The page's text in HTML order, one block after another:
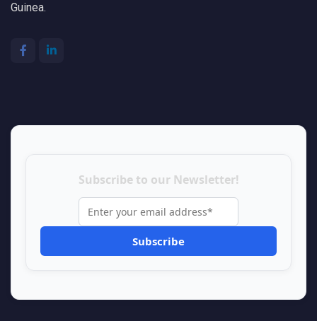
Guinea.
Subscribe to our Newsletter!